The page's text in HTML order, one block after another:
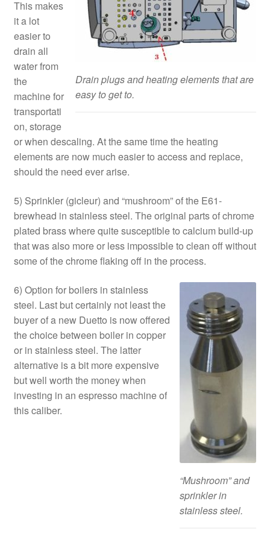
Drain plugs and heating elements that are
easy to get to.
This makes
it a lot
easier to
drain all
water from
the
machine for
transportati
on, storage
or when descaling. At the same time the heating
elements are now much easier to access and replace,
should the need ever arise.
5) Sprinkler (gicleur) and “mushroom” of the E61-
brewhead in stainless steel. The original parts of chrome
plated brass where quite susceptible to calcium build-up
that was also more or less impossible to clean off without
some of the chrome flaking off in the process.
“Mushroom” and
sprinkler in
stainless steel.
6) Option for boilers in stainless
steel. Last but certainly not least the
buyer of a new Duetto is now offered
the choice between boiler in copper
or in stainless steel. The latter
alternative is a bit more expensive
but well worth the money when
investing in an espresso machine of
this caliber.